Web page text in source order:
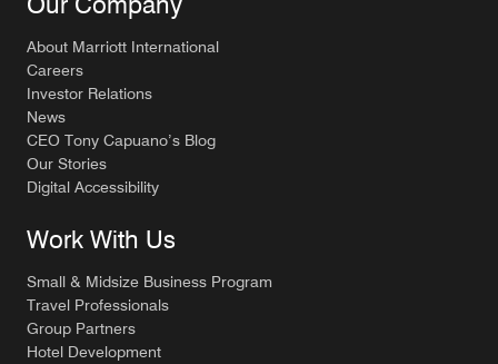
About Marriott International
Careers
Investor Relations
News
CEO Tony Capuano’s Blog
Our Stories
Digital Accessibility
Work With Us
Small & Midsize Business Program
Travel Professionals
Group Partners
Hotel Development